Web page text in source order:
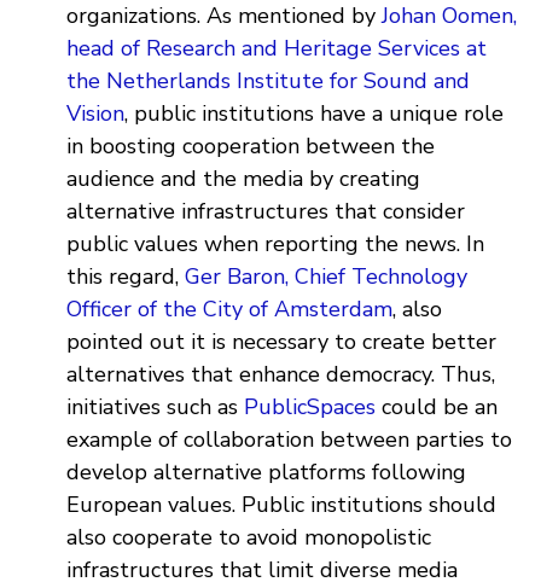
organizations. As mentioned byJohan Oomen,
head of Research and Heritage Services at
the Netherlands Institute for Sound and
Vision, public institutions have a unique role
in boosting cooperation between the
audience and the media by creating
alternative infrastructures that consider
public values when reporting the news. In
this regard, Ger Baron, Chief Technology
Officer of the City of Amsterdam, also
pointed out it is necessary to create better
alternatives that enhance democracy. Thus,
initiatives such as PublicSpaces could be an
example of collaboration between parties to
develop alternative platforms following
European values. Public institutions should
also cooperate to avoid monopolistic
infrastructures that limit diverse media